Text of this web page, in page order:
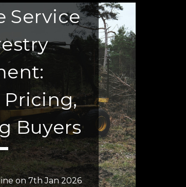
Service
Buyers
on 7th Jan 2026